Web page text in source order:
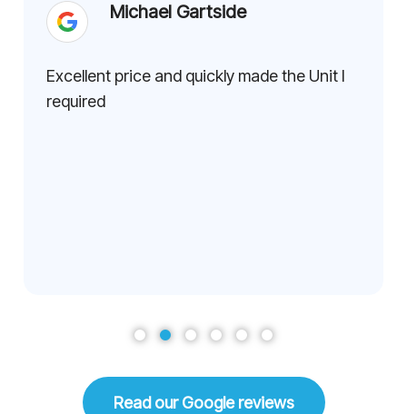
Michael Gartside
Excellent price and quickly made the Unit I
required
Read our Google reviews